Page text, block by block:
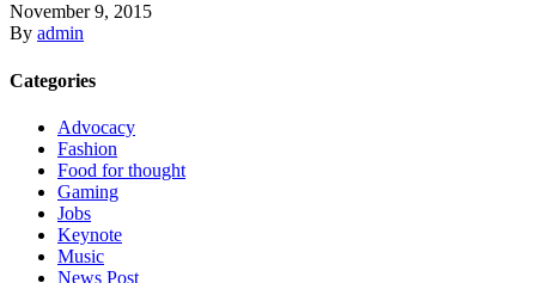
November 9, 2015
By admin
Categories
Advocacy
Fashion
Food for thought
Gaming
Jobs
Keynote
Music
News Post